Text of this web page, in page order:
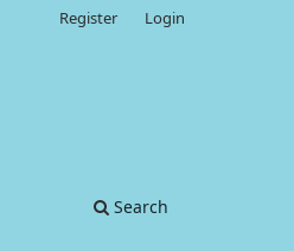
Search
Register Login